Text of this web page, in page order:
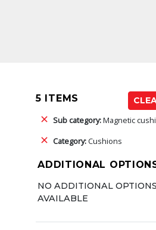
5 ITEMS
Sub category:Magnetic
Category:Cushions
ADDITIONAL
NO ADDITIONAL OPTIONS
AVAILABLE